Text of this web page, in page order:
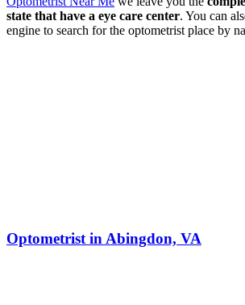
state that have a eye care center. You can
engine to search for the optometrist place by
Optometrist in Abingdon, VA